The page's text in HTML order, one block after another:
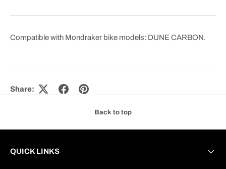
Compatible with Mondraker bike models: DUNE CARBON.
Share:
Back to top
QUICK LINKS